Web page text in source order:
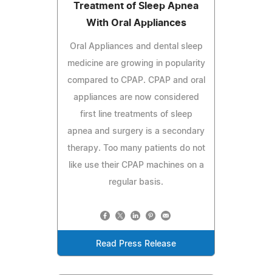
Treatment of Sleep Apnea
With Oral Appliances
Oral Appliances and dental sleep
medicine are growing in popularity
compared to CPAP. CPAP and oral
appliances are now considered
first line treatments of sleep
apnea and surgery is a secondary
therapy. Too many patients do not
like use their CPAP machines on a
regular basis.
Read Press Release